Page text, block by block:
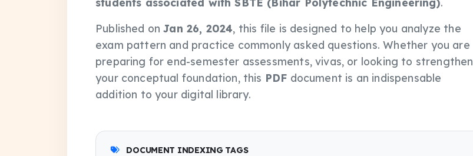
Published onJan 26, 2024, this file is designed to help you analyze the
exam pattern and practice commonly asked questions. Whether you are
preparing for end-semester assessments, vivas, or looking to strengthen
your conceptual foundation, this PDF document is an indispensable
addition to your digital library.
DOCUMENT INDEXING TAGS